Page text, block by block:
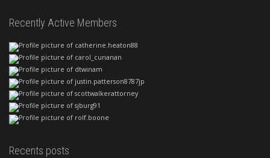
Recently Active Members
Recents posts